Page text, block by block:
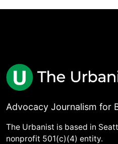
Advocacy Journalism for
The Urbanist is based in
nonprofit 501(c)(4) entity.